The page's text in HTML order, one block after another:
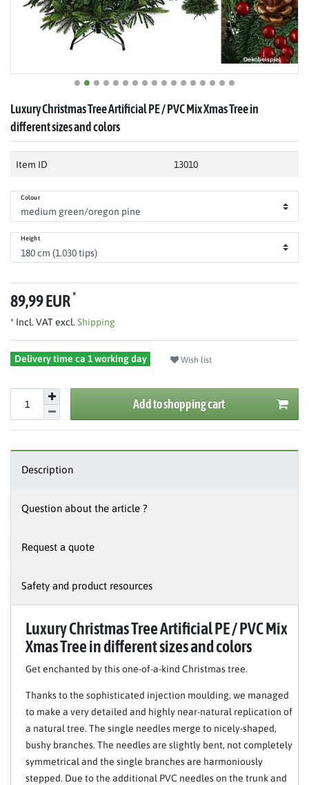
Luxury Christmas Tree Artificial PE / PVC Mix Xmas Tree in
different sizes and colors
Item ID 13010
Colour
Height
89,99 EUR*
* Incl. VAT excl. Shipping
Delivery time ca 1 working day Wish list
Add to shopping cart
Description
Question about the article ?
Request a quote
Safety and product resources
Luxury Christmas Tree Artificial PE / PVC Mix
Xmas Tree in different sizes and colors
Get enchanted by this one-of-a-kind Christmas tree.
Thanks to the sophisticated injection moulding, we managed
to make a very detailed and highly near-natural replication of
a natural tree. The single needles merge to nicely-shaped,
bushy branches. The needles are slightly bent, not completely
symmetrical and the single branches are harmoniously
stepped. Due to the additional PVC needles on the trunk and